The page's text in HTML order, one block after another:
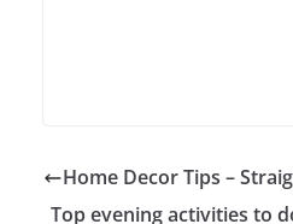
Home Decor Tips –
Top evening activities to